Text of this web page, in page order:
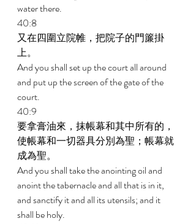
water there.
40:8
又在四圍立院帷，把院子的門簾掛
上。
And you shall set up the court all around
and put up the screen of the gate of the
court.
40:9
要拿膏油來，抹帳幕和其中所有的，
使帳幕和一切器具分別為聖；帳幕就
成為聖。
And you shall take the anointing oil and
anoint the tabernacle and all that is in it,
and sanctify it and all its utensils; and it
shall be holy.